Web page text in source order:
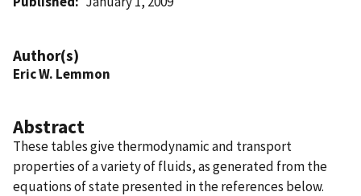
Author(s)
Eric W. Lemmon
Abstract
These tables give thermodynamic and transport
properties of a variety of fluids, as generated from the
equations of state presented in the references below.